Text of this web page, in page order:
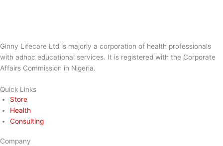
Ginny Lifecare Ltd is majorly a corporation of health professionals
with adhoc educational services. It is registered with the Corporate
Affairs Commission in Nigeria.
Quick Links
Store
Health
Consulting
Company